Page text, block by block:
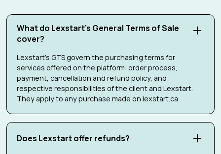
What do Lexstart's General Terms of Sale
cover?
Lexstart's GTS govern the purchasing terms for
services offered on the platform: order process,
payment, cancellation and refund policy, and
respective responsibilities of the client and Lexstart.
They apply to any purchase made on lexstart.ca.
Does Lexstart offer refunds?